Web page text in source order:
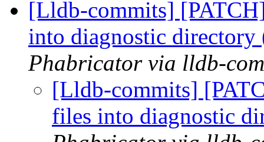
[Lldb-commits]
into diagnostic
Phabricator via lldb-
[Lldb-commits]
files into diagnostic